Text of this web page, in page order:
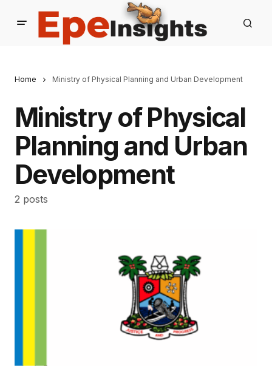
Home Ministry of Physical Planning and Urban Development
Ministry of Physical
Planning and Urban
Development
2 posts